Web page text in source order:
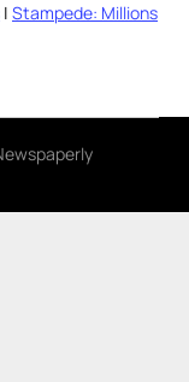
| Stampede: Millions